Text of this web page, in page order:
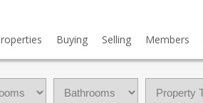
Buying Selling Members